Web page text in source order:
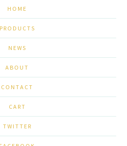
HOME
PRODUCTS
NEWS
ABOUT
CONTACT
CART
TWITTER